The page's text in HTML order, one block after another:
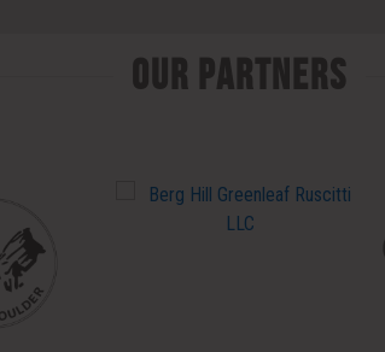
Our Partners